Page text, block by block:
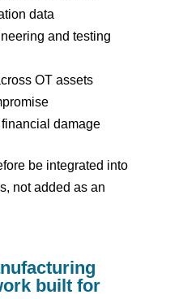
data
and testing
OT assets
damage
be integrated into
not added as an
built for